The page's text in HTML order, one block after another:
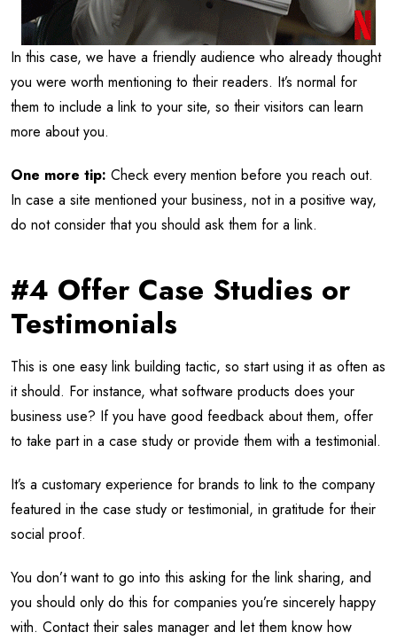
In this case, we have a friendly audience who already thought
you were worth mentioning to their readers. It’s normal for
them to include a link to your site, so their visitors can learn
more about you.
One more tip: Check every mention before you reach out.
In case a site mentioned your business, not in a positive way,
do not consider that you should ask them for a link.
#4 Offer Case Studies or
Testimonials
This is one easy link building tactic, so start using it as often as
it should. For instance, what software products does your
business use? If you have good feedback about them, offer
to take part in a case study or provide them with a testimonial.
It’s a customary experience for brands to link to the company
featured in the case study or testimonial, in gratitude for their
social proof.
You don’t want to go into this asking for the link sharing, and
you should only do this for companies you’re sincerely happy
with. Contact their sales manager and let them know how